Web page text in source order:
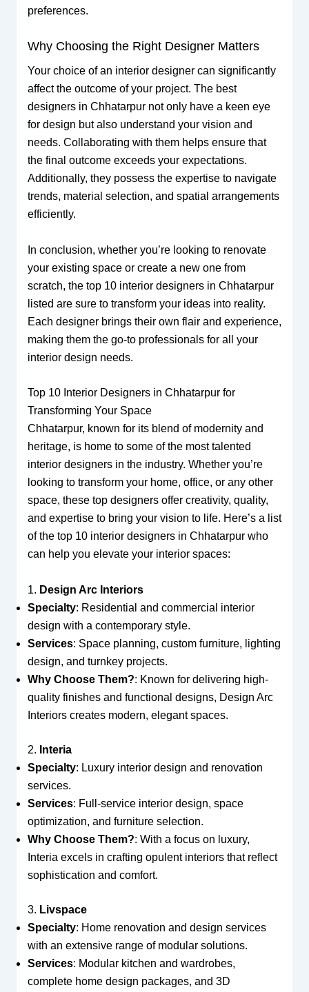
preferences.
Why Choosing the Right Designer Matters
Your choice of an interior designer can significantly
affect the outcome of your project. The best
designers in Chhatarpur not only have a keen eye
for design but also understand your vision and
needs. Collaborating with them helps ensure that
the final outcome exceeds your expectations.
Additionally, they possess the expertise to navigate
trends, material selection, and spatial arrangements
efficiently.
In conclusion, whether you’re looking to renovate
your existing space or create a new one from
scratch, the top 10 interior designers in Chhatarpur
listed are sure to transform your ideas into reality.
Each designer brings their own flair and experience,
making them the go-to professionals for all your
interior design needs.
Top 10 Interior Designers in Chhatarpur for
Transforming Your Space
Chhatarpur, known for its blend of modernity and
heritage, is home to some of the most talented
interior designers in the industry. Whether you’re
looking to transform your home, office, or any other
space, these top designers offer creativity, quality,
and expertise to bring your vision to life. Here’s a list
of the top 10 interior designers in Chhatarpur who
can help you elevate your interior spaces:
1. Design Arc Interiors
Specialty: Residential and commercial interior
design with a contemporary style.
Services: Space planning, custom furniture, lighting
design, and turnkey projects.
Why Choose Them?: Known for delivering high-
quality finishes and functional designs, Design Arc
Interiors creates modern, elegant spaces.
2. Interia
Specialty: Luxury interior design and renovation
services.
Services: Full-service interior design, space
optimization, and furniture selection.
Why Choose Them?: With a focus on luxury,
Interia excels in crafting opulent interiors that reflect
sophistication and comfort.
3. Livspace
Specialty: Home renovation and design services
with an extensive range of modular solutions.
Services: Modular kitchen and wardrobes,
complete home design packages, and 3D